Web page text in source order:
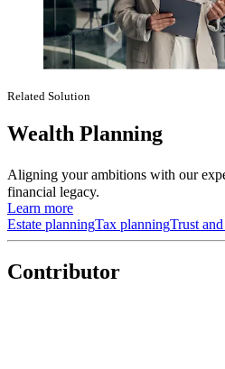
Related Solution
Wealth Planning
Aligning your ambitions with our
financial legacy.
Learn more
Estate planningTax planningTrust
Contributor